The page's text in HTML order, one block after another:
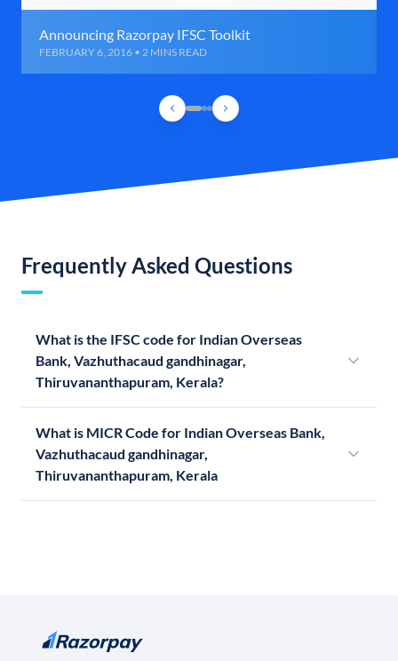
Announcing Razorpay IFSC Toolkit
FEBRUARY 6, 2016 • 2 MINS READ
Frequently Asked Questions
What is the IFSC code for Indian Overseas
Bank, Vazhuthacaud gandhinagar,
Thiruvananthapuram, Kerala?
What is MICR Code for Indian Overseas Bank,
Vazhuthacaud gandhinagar,
Thiruvananthapuram, Kerala